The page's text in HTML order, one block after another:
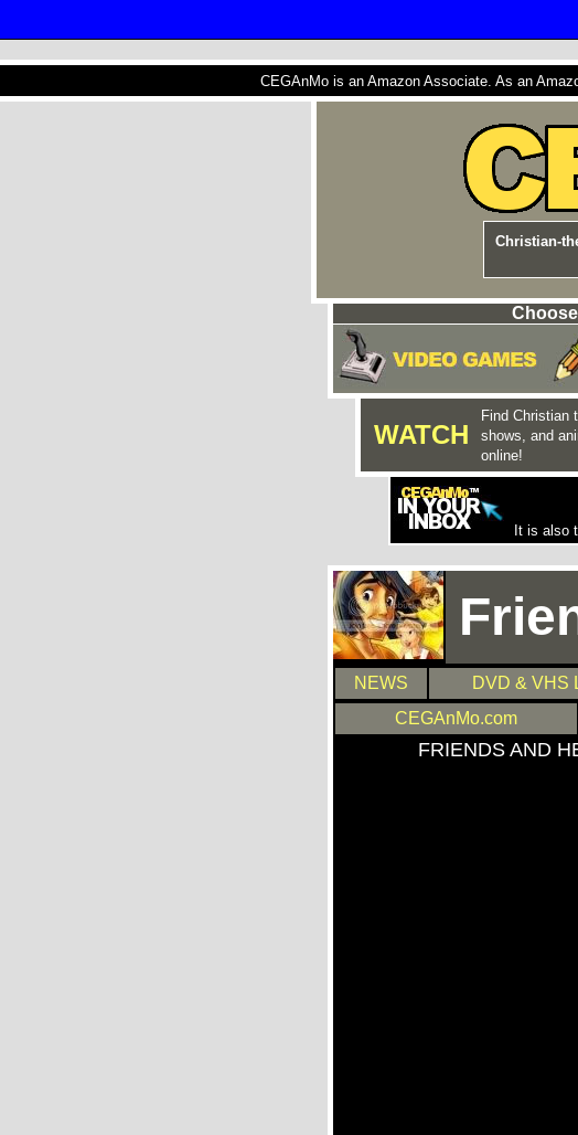
CEGAnMo is an Amazon Associate. As an
Christian-
WATCH
Find Christian
shows, and
online!
It is also
NEWS DVD & VHS
CEGAnMo.com
FRIENDS AND